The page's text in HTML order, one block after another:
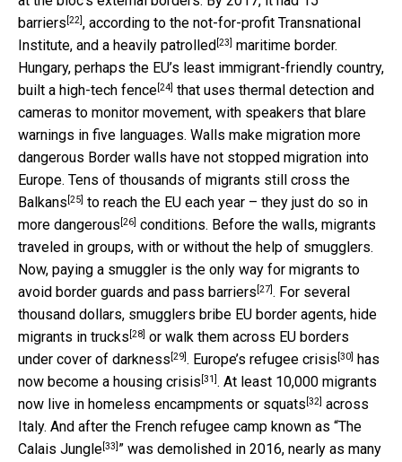
barriers [22], according to the not-for-profit Transnational
Institute, and a heavily patrolled [23] maritime border.
Hungary, perhaps the EU’s least immigrant-friendly country,
built a high-tech fence[24] that uses thermal detection and
cameras to monitor movement, with speakers that blare
warnings in five languages. Walls make migration more
dangerous Border walls have not stopped migration into
Europe. Tens of thousands of migrants still cross the
Balkans [25] to reach the EU each year – they just do so in
more dangerous [26] conditions. Before the walls, migrants
traveled in groups, with or without the help of smugglers.
Now, paying a smuggler is the only way for migrants to
avoid border guards and pass barriers [27]. For several
thousand dollars, smugglers bribe EU border agents, hide
migrants in trucks [28] or walk them across EU borders
under cover of darkness [29]. Europe’s refugee crisis [30]
has
now become a housing crisis [31]. At least 10,000 migrants
now live in homeless encampments or squats [32] across
Italy. And after the French refugee camp known as “The
Calais Jungle[33] ” was demolished in 2016, nearly as many